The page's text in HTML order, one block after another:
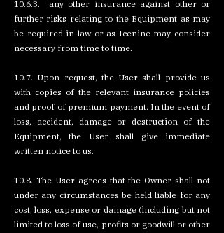
10.6.3. any other insurance against other or
further risks relating to the Equipment as may
be required in law or as Icenine may consider
necessary from time to time.
10.7. Upon request, the User shall provide us
with copies of the relevant insurance policies
and proof of premium payment. In the event of
loss, accident, damage or destruction of the
Equipment, the User shall give immediate
written notice to us.
10.8. The User agrees that the Owner shall not
under any circumstances be held liable for any
cost, loss, expense or damage (including but not
limited to loss of use, profits or goodwill or other